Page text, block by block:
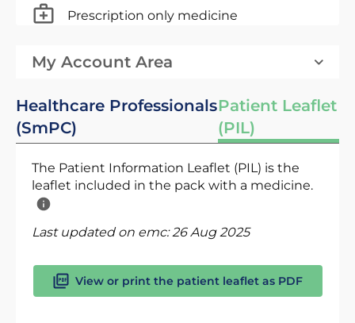
Prescription only medicine
My Account Area
Healthcare Professionals
(SmPC)
Patient Leaflet
(PIL)
The Patient Information Leaflet (PIL) is the
leaflet included in the pack with a medicine.
Last updated on emc:26 Aug 2025
View or print the patient leaflet as PDF